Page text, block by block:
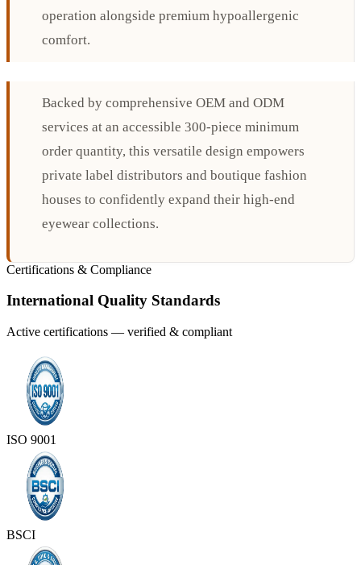
operation alongside premium hypoallergenic
comfort.
Backed by comprehensive OEM and ODM
services at an accessible 300-piece minimum
order quantity, this versatile design empowers
private label distributors and boutique fashion
houses to confidently expand their high-end
eyewear collections.
Certifications & Compliance
International Quality Standards
Active certifications — verified & compliant
ISO 9001
BSCI